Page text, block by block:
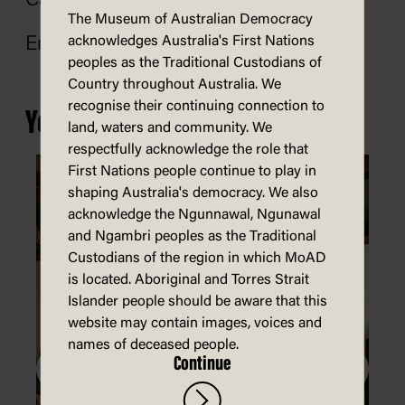
Email:shop@moadoph.gov.au
You may also be interested in...
The Museum of Australian Democracy
acknowledges Australia's First Nations
peoples as the Traditional Custodians of
Country throughout Australia. We
recognise their continuing connection to
land, waters and community. We
respectfully acknowledge the role that
First Nations people continue to play in
shaping Australia's democracy. We also
acknowledge the Ngunnawal, Ngunawal
and Ngambri peoples as the Traditional
Custodians of the region in which MoAD
is located. Aboriginal and Torres Strait
Islander people should be aware that this
website may contain images, voices and
names of deceased people.
Continue